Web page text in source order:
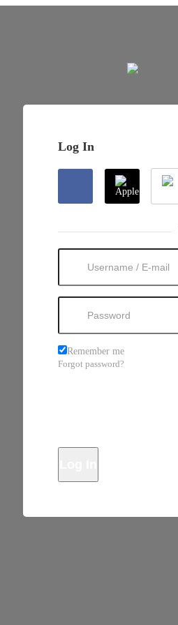
Log In
Remember me
Forgot password?